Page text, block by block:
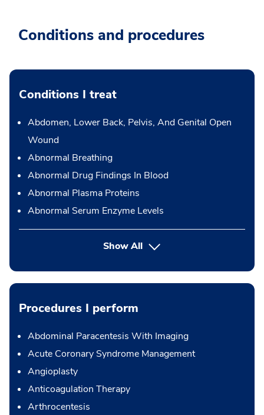
Conditions and procedures
Conditions I treat
Abdomen, Lower Back, Pelvis, And Genital Open
Wound
Abnormal Breathing
Abnormal Drug Findings In Blood
Abnormal Plasma Proteins
Abnormal Serum Enzyme Levels
Show All
Procedures I perform
Abdominal Paracentesis With Imaging
Acute Coronary Syndrome Management
Angioplasty
Anticoagulation Therapy
Arthrocentesis